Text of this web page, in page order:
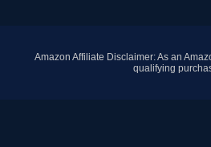
Amazon Affiliate Disclaimer: As an
qualifying